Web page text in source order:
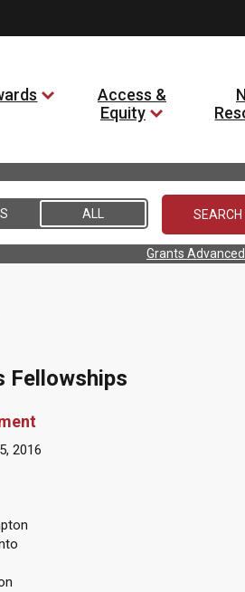
Access &
Equity
ALL
Grants
Fellowships
2016